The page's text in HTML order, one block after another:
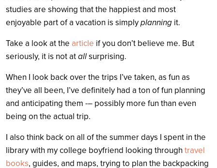
studies are showing that the happiest and most
enjoyable part of a vacation is simplyplanning it.
Take a look at the article if you don’t believe me. But
seriously, it is not atallsurprising.
When I look back over the trips I’ve taken, as fun as
they’ve all been, I’ve definitely had a ton of fun planning
and anticipating them -– possibly more fun than even
being on the actual trip.
I also think back on all of the summer days I spent in the
library with my college boyfriend looking through travel
books, guides, and maps, trying to plan the backpacking